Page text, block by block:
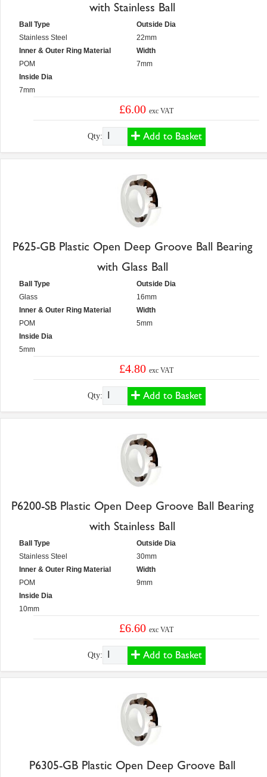
with Stainless Ball
Ball Type
Stainless Steel
Inner & Outer Ring Material
POM
Inside Dia
7mm
Outside Dia
22mm
Width
7mm
£6.00exc VAT
Qty: Add to Basket
P625-GB Plastic Open Deep Groove Ball Bearing
with Glass Ball
Ball Type
Glass
Inner & Outer Ring Material
POM
Inside Dia
5mm
Outside Dia
16mm
Width
5mm
£4.80exc VAT
Qty: Add to Basket
P6200-SB Plastic Open Deep Groove Ball Bearing
with Stainless Ball
Ball Type
Stainless Steel
Inner & Outer Ring Material
POM
Inside Dia
10mm
Outside Dia
30mm
Width
9mm
£6.60exc VAT
Qty: Add to Basket
P6305-GB Plastic Open Deep Groove Ball